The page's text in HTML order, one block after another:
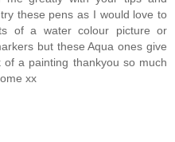
these pens as I would love to
of a water colour picture or
but these Aqua ones give
a painting thankyou so much
xx